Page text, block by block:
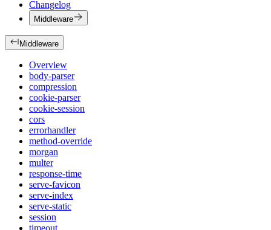
Changelog
Middleware
Middleware
Overview
body-parser
compression
cookie-parser
cookie-session
cors
errorhandler
method-override
morgan
multer
response-time
serve-favicon
serve-index
serve-static
session